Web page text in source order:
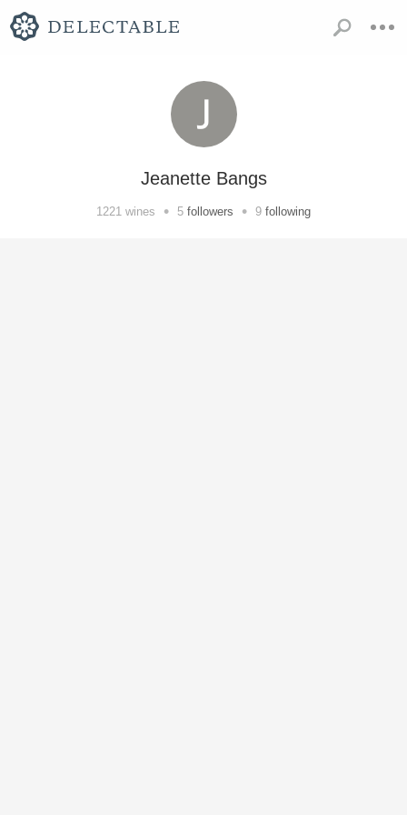
Jeanette Bangs
1221 wines • 5 followers • 9 following